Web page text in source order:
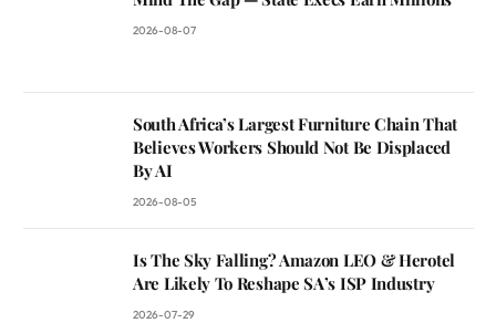
2026-08-07
South Africa’s Largest Furniture Chain That
Believes Workers Should Not Be Displaced
By AI
2026-08-05
Is The Sky Falling? Amazon LEO & Herotel
Are Likely To Reshape SA’s ISP Industry
2026-07-29